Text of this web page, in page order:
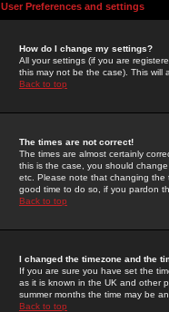
User Preferences and settings
How do I change my settings?
All your settings (if you are
this may not be the case). This will
Back to top
The times are not correct!
The times are almost certainly
this is the case, you should
etc. Please note that changing the
good time to do so, if you pardon
Back to top
I changed the timezone and the
If you are sure you have set the
as it is known in the UK and other
summer months the time may be
Back to top